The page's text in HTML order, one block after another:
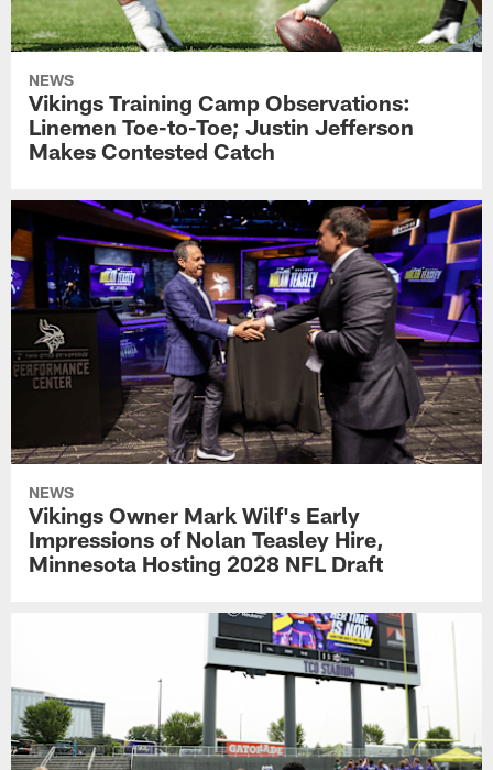
NEWS
Vikings Training Camp Observations:
Linemen Toe-to-Toe; Justin Jefferson
Makes Contested Catch
NEWS
Vikings Owner Mark Wilf's Early
Impressions of Nolan Teasley Hire,
Minnesota Hosting 2028 NFL Draft